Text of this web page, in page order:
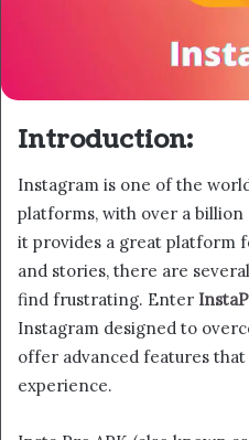
Introduction:
Instagram is one of the
platforms, with over a billion
it provides a great platform
and stories, there are
find frustrating. Enter
Instagram designed to
offer advanced features
experience.